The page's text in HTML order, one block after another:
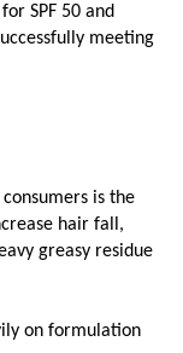
SPF 50 and
meeting
is the
hair fall,
greasy residue
on formulation